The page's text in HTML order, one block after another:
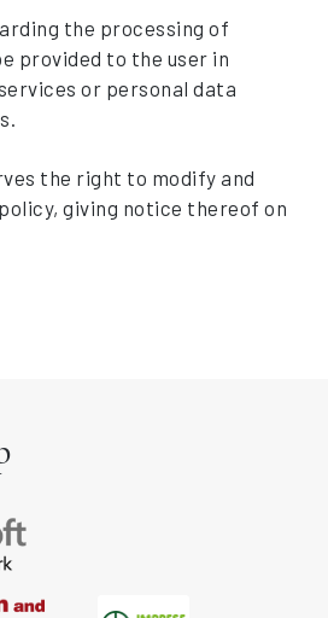
the processing of
provided to the user in
or personal data
the right to modify and
giving notice thereof on